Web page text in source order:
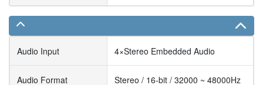
Audio Input 4×Stereo Embedded Audio
Audio Format Stereo / 16-bit / 32000 ~ 48000Hz